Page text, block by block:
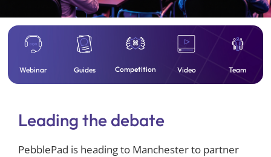
Webinar Guides Competition Video Team
Leading the debate
PebblePad is heading to Manchester to partner